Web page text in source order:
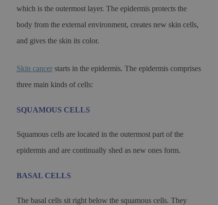
which is the outermost layer. The epidermis protects the
body from the external environment, creates new skin cells,
and gives the skin its color.
Skin cancerstarts in the epidermis. The epidermis comprises
three main kinds of cells:
SQUAMOUS CELLS
Squamous cells are located in the outermost part of the
epidermis and are continually shed as new ones form.
BASAL CELLS
The basal cells sit right below the squamous cells. They